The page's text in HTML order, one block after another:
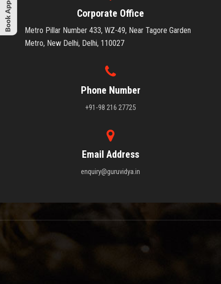
Corporate Office
Metro Pillar Number 433, WZ-49, Near Tagore Garden
Metro, New Delhi, Delhi, 110027
Phone Number
+91-98 216 27725
Email Address
enquiry@guruvidya.in